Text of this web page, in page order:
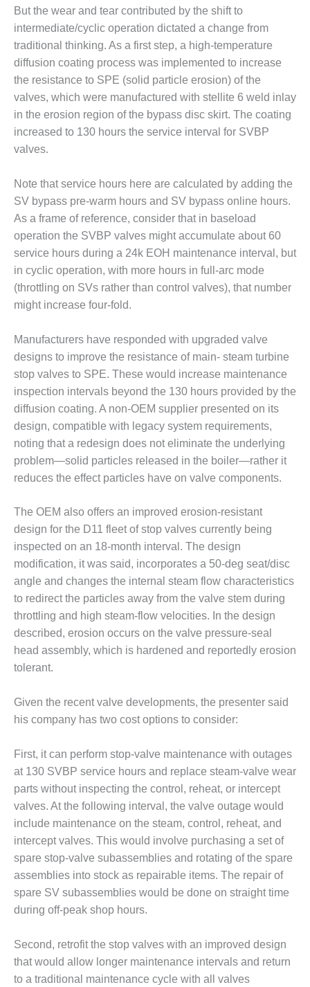
EQUIPMENT &
SYSTEMS:
GREEN
COUNTRY
ENERGY
SAFETY –
EQUIPMENT &
SYSTEMS:
KLAMATH
COGENERATION
SAFETY –
PROCEDURES &
ADMINISTRATION:
ARMSTRONG
ENERGY
SAFETY –
PROCEDURES &
ADMINISTRATION:
STATION
SAFETY –
PROCEDURES &
ADMINISTRATION:
HOPEWELL
COGENERATION
FACILITY
SAFETY –
PROCEDURES &
MEAG
WANSLEY UNIT
9
BY THE
NUMBERS:
AXFORD TURBINE
CONSULTANTS
BY THE
NUMBERS: EVA,
INC.
BY THE
NUMBERS: SPS,
INC.
GENERATOR
CONDITION
MONITOR
CRITICAL TO
AVOIDING
CATASTROPHIC
LOSS
SAFETY –
PROCEDURES &
ADMINISTRATION:
NEW COVERT
FACILITY
SAFETY –
PROCEDURES &
But the wear and tear contributed by the shift to
intermediate/cyclic operation dictated a change from
traditional thinking. As a first step, a high-temperature
diffusion coating process was implemented to increase
the resistance to SPE (solid particle erosion) of the
valves, which were manufactured with stellite 6 weld inlay
in the erosion region of the bypass disc skirt. The coating
increased to 130 hours the service interval for SVBP
valves.
Note that service hours here are calculated by adding the
SV bypass pre-warm hours and SV bypass online hours.
As a frame of reference, consider that in baseload
operation the SVBP valves might accumulate about 60
service hours during a 24k EOH maintenance interval, but
in cyclic operation, with more hours in full-arc mode
(throttling on SVs rather than control valves), that number
might increase four-fold.
Manufacturers have responded with upgraded valve
designs to improve the resistance of main- steam turbine
stop valves to SPE. These would increase maintenance
inspection intervals beyond the 130 hours provided by the
diffusion coating. A non-OEM supplier presented on its
design, compatible with legacy system requirements,
noting that a redesign does not eliminate the underlying
problem—solid particles released in the boiler—rather it
reduces the effect particles have on valve components.
The OEM also offers an improved erosion-resistant
design for the D11 fleet of stop valves currently being
inspected on an 18-month interval. The design
modification, it was said, incorporates a 50-deg seat/disc
angle and changes the internal steam flow characteristics
to redirect the particles away from the valve stem during
throttling and high steam-flow velocities. In the design
described, erosion occurs on the valve pressure-seal
head assembly, which is hardened and reportedly erosion
tolerant.
Given the recent valve developments, the presenter said
his company has two cost options to consider:
First, it can perform stop-valve maintenance with outages
at 130 SVBP service hours and replace steam-valve wear
parts without inspecting the control, reheat, or intercept
valves. At the following interval, the valve outage would
include maintenance on the steam, control, reheat, and
intercept valves. This would involve purchasing a set of
spare stop-valve subassemblies and rotating of the spare
assemblies into stock as repairable items. The repair of
spare SV subassemblies would be done on straight time
during off-peak shop hours.
Second, retrofit the stop valves with an improved design
that would allow longer maintenance intervals and return
to a traditional maintenance cycle with all valves